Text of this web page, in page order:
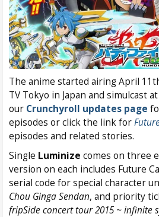
The anime started airing April
TV Tokyo in Japan and simulcast
our Crunchyroll updates page
episodes or click the link for
episodes and related stories.
Single Luminize comes on three
version on each includes Future
serial code for special character
Chou Ginga Sendan, and priority
fripSide concert tour 2015 ~ infinite